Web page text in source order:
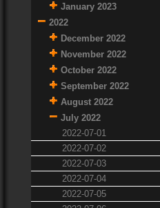
January 2023
2022
December 2022
November 2022
October 2022
September 2022
August 2022
July 2022
2022-07-01
2022-07-02
2022-07-03
2022-07-04
2022-07-05